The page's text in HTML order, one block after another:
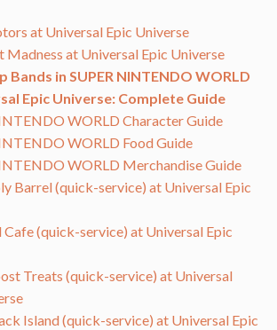
at Universal Epic Universe
Madness at Universal Epic Universe
Bands in SUPER NINTENDO WORLD
Epic Universe: Complete Guide
WORLD Character Guide
WORLD Food Guide
WORLD Merchandise Guide
Barrel (quick-service) at Universal Epic
Cafe (quick-service) at Universal Epic
Treats (quick-service) at Universal
Island (quick-service) at Universal Epic